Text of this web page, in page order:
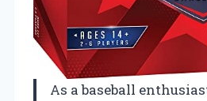
As a baseball